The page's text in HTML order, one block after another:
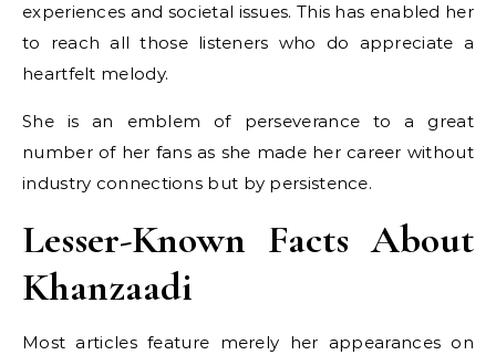
experiences and societal issues. This has enabled her
to reach all those listeners who do appreciate a
heartfelt melody.
She is an emblem of perseverance to a great
number of her fans as she made her career without
industry connections but by persistence.
Lesser-Known Facts About
Khanzaadi
Most articles feature merely her appearances on